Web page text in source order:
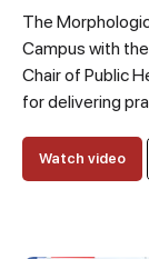
The
Campus with
Chair of Public
for delivering
Watch video